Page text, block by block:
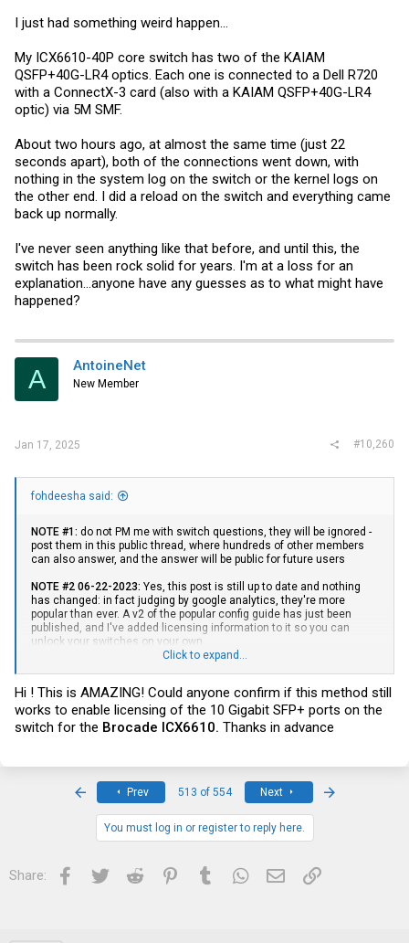
I just had something weird happen...
My ICX6610-40P core switch has two of the KAIAM
QSFP+40G-LR4 optics. Each one is connected to a Dell R720
with a ConnectX-3 card (also with a KAIAM QSFP+40G-LR4
optic) via 5M SMF.
About two hours ago, at almost the same time (just 22
seconds apart), both of the connections went down, with
nothing in the system log on the switch or the kernel logs on
the other end. I did a reload on the switch and everything came
back up normally.
I've never seen anything like that before, and until this, the
switch has been rock solid for years. I'm at a loss for an
explanation...anyone have any guesses as to what might have
happened?
A AntoineNet
New Member
Jan 17, 2025 #10,260
fohdeesha said:
NOTE #1: do not PM me with switch questions, they will be ignored -
post them in this public thread, where hundreds of other members
can also answer, and the answer will be public for future users
NOTE #2 06-22-2023: Yes, this post is still up to date and nothing
has changed: in fact judging by google analytics, they're more
popular than ever. A v2 of the popular config guide has just been
published, and I've added licensing information to it so you can
unlock your switches on your own
Firmware + Docs + Feature Licenses:
NOTE:If you buy any of these, use the setup guide at the following
link. It will get you set up with a fresh slate, the latest firmware, & the
latest documentation. It will also get you fully licensed if your switch
----Setup / Config / Licensing
Guide v2----
Starting a master thread for a few of my favorite affordable switches
- I've been using and reverse engineering this switch line for years
Click to expand...
Hi ! This is AMAZING! Could anyone confirm if this method still
works to enable licensing of the 10 Gigabit SFP+ ports on the
switch for the Brocade ICX6610. Thanks in advance
Prev 513 of 554 Next
You must log in or register to reply here.
Share: Facebook
Twitter Reddit PinterestTumblrWhatsApp
Email Link